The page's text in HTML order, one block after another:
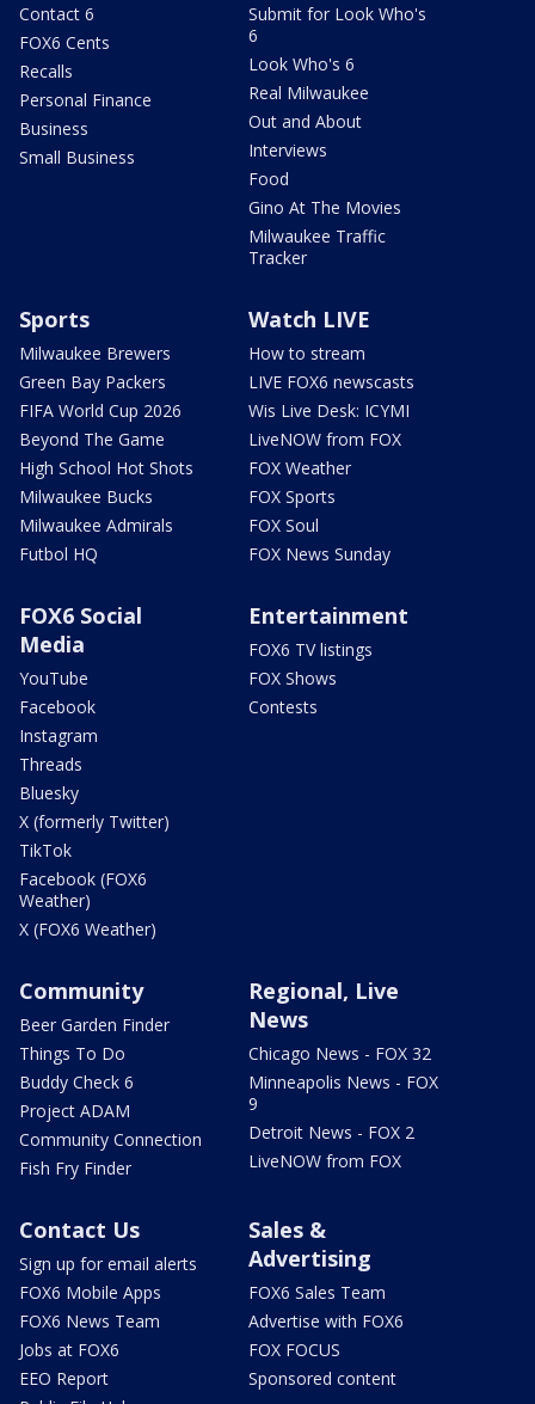
Contact 6
FOX6 Cents
Recalls
Personal Finance
Business
Small Business
Submit for Look Who's
6
Look Who's 6
Real Milwaukee
Out and About
Interviews
Food
Gino At The Movies
Milwaukee Traffic
Tracker
Sports
Milwaukee Brewers
Green Bay Packers
FIFA World Cup 2026
Beyond The Game
High School Hot Shots
Milwaukee Bucks
Milwaukee Admirals
Futbol HQ
Watch LIVE
How to stream
LIVE FOX6 newscasts
Wis Live Desk: ICYMI
LiveNOW from FOX
FOX Weather
FOX Sports
FOX Soul
FOX News Sunday
FOX6 Social
Media
YouTube
Facebook
Instagram
Threads
Bluesky
X (formerly Twitter)
TikTok
Facebook (FOX6
Weather)
X (FOX6 Weather)
Entertainment
FOX6 TV listings
FOX Shows
Contests
Community
Beer Garden Finder
Things To Do
Buddy Check 6
Project ADAM
Community Connection
Fish Fry Finder
Regional, Live
News
Chicago News - FOX 32
Minneapolis News - FOX
9
Detroit News - FOX 2
LiveNOW from FOX
Contact Us
Sign up for email alerts
FOX6 Mobile Apps
FOX6 News Team
Jobs at FOX6
EEO Report
Sales &
Advertising
FOX6 Sales Team
Advertise with FOX6
FOX FOCUS
Sponsored content